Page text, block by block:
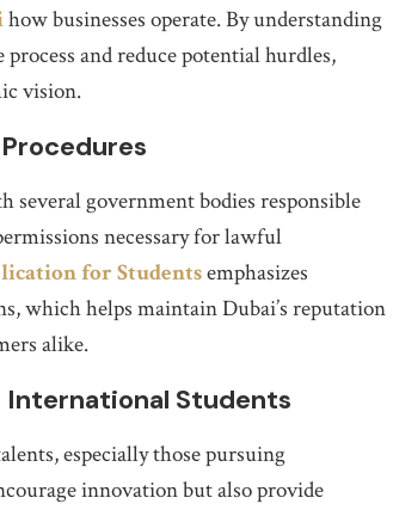
how businesses operate. By understanding
and reduce potential hurdles,
vision.
government bodies responsible
necessary for lawful
for Studentsemphasizes
which helps maintain Dubai’s reputation
alike.
Students
especially those pursuing
innovation but also provide